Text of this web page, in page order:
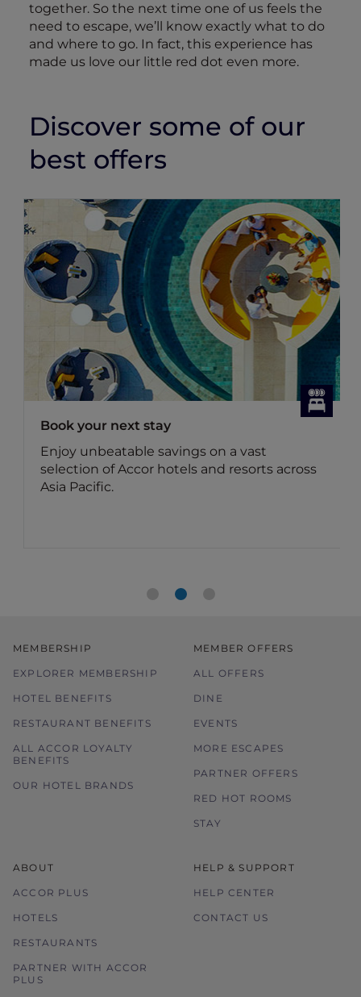
together. So the next time one of us feels the
need to escape, we’ll know exactly what to do
and where to go. In fact, this experience has
made us love our little red dot even more.
Discover some of our
best offers
Book your next stay
Enjoy unbeatable savings on a vast
selection of Accor hotels and resorts across
Asia Pacific.
MEMBERSHIP
EXPLORER MEMBERSHIP
HOTEL BENEFITS
RESTAURANT BENEFITS
ALL ACCOR LOYALTY
BENEFITS
OUR HOTEL BRANDS
MEMBER OFFERS
ALL OFFERS
DINE
EVENTS
MORE ESCAPES
PARTNER OFFERS
RED HOT ROOMS
STAY
ABOUT
ACCOR PLUS
HOTELS
RESTAURANTS
PARTNER WITH ACCOR
PLUS
HELP & SUPPORT
HELP CENTER
CONTACT US